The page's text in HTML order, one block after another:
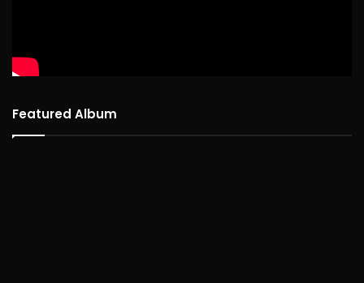
Featured Album